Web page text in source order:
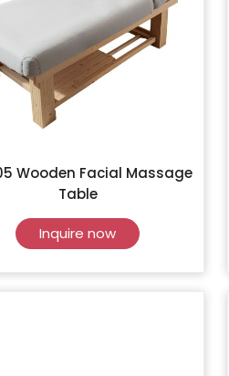
Wooden Facial Massage
Table
Inquire now